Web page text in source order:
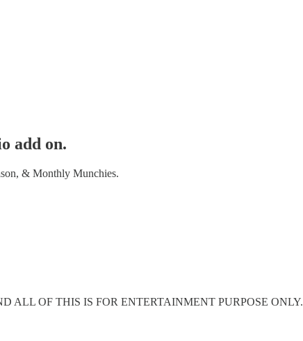
add on.
& Monthly Munchies.
ALL OF THIS IS FOR ENTERTAINMENT PURPOSE ONLY.